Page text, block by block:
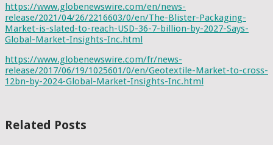
https://www.globenewswire.com/en/news-
release/2021/04/26/2216603/0/en/The-Blister-Packaging-
Market-is-slated-to-reach-USD-36-7-billion-by-2027-Says-
Global-Market-Insights-Inc.html
https://www.globenewswire.com/fr/news-
release/2017/06/19/1025601/0/en/Geotextile-Market-to-cross-
12bn-by-2024-Global-Market-Insights-Inc.html
Related Posts